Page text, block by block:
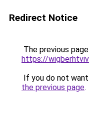
Redirect Notice
The previous
https://
If you do not
the previous page.